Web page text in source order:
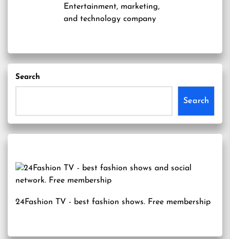
Entertainment, marketing,
and technology company
Search
Search
24Fashion TV - best fashion shows. Free membership